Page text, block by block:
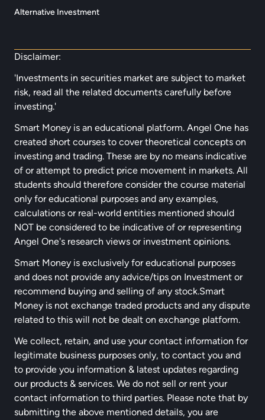
Alternative Investment
Disclaimer:
'Investments in securities market are subject to market
risk, read all the related documents carefully before
investing.'
Smart Money is an educational platform. Angel One has
created short courses to cover theoretical concepts on
investing and trading. These are by no means indicative
of or attempt to predict price movement in markets. All
students should therefore consider the course material
only for educational purposes and any examples,
calculations or real-world entities mentioned should
NOT be considered to be indicative of or representing
Angel One's research views or investment opinions.
Smart Money is exclusively for educational purposes
and does not provide any advice/tips on Investment or
recommend buying and selling of any stock.Smart
Money is not exchange traded products and any dispute
related to this will not be dealt on exchange platform.
We collect, retain, and use your contact information for
legitimate business purposes only, to contact you and
to provide you information & latest updates regarding
our products & services. We do not sell or rent your
contact information to third parties. Please note that by
submitting the above mentioned details, you are